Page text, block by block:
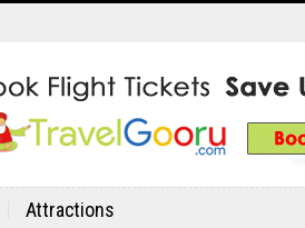
Attractions